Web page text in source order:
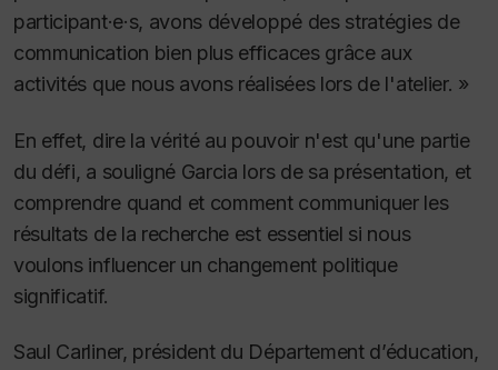
participant·e·s, avons développé des stratégies de
communication bien plus efficaces grâce aux
activités que nous avons réalisées lors de l'atelier. »
En effet, dire la vérité au pouvoir n'est qu'une partie
du défi, a souligné Garcia lors de sa présentation, et
comprendre quand et comment communiquer les
résultats de la recherche est essentiel si nous
voulons influencer un changement politique
significatif.
Saul Carliner, président du Département d’éducation,